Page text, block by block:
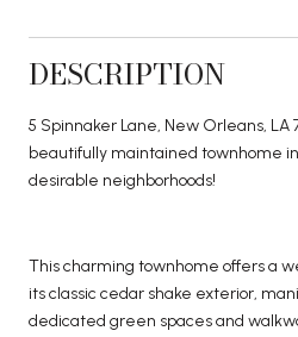
DESCRIPTION
5 Spinnaker Lane, New Orleans, LA
beautifully maintained townhome
desirable neighborhoods!
This charming townhome offers a
its classic cedar shake exterior,
dedicated green spaces and